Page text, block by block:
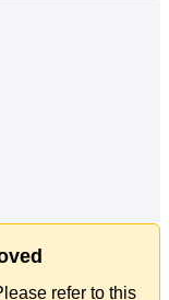
refer to this